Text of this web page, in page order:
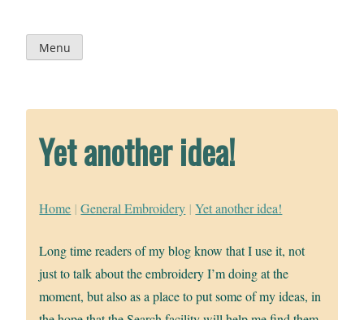
content
Menu
Yet another idea!
Home | General Embroidery | Yet another idea!
Long time readers of my blog know that I use it, not
just to talk about the embroidery I’m doing at the
moment, but also as a place to put some of my ideas, in